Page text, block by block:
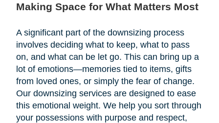
Making Space for What Matters Most
A significant part of the downsizing process
involves deciding what to keep, what to pass
on, and what can be let go. This can bring up a
lot of emotions—memories tied to items, gifts
from loved ones, or simply the fear of change.
Our downsizing services are designed to ease
this emotional weight. We help you sort through
your possessions with purpose and respect,